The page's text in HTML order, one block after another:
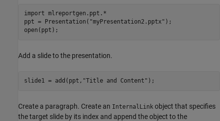
import mlreportgen.ppt.*
ppt = Presentation( "myPresentation2.pptx" );
open(ppt);
Add a slide to the presentation.
slide1 = add(ppt, "Title and Content" );
Create a paragraph. Create an InternalLink object that specifies
the target slide by its index and append the object to the